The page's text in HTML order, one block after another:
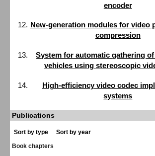
encoder
New-generation modules for video
compression
System for automatic gathering
vehicles using stereoscopic
High-efficiency video codec
systems
Publications
Sort by type
Sort by year
Book chapters